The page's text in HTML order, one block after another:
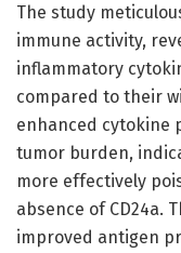
The study
immune activity,
inflammatory
compared to their
enhanced cytokine
tumor burden,
more effectively
absence of CD24a.
improved antigen